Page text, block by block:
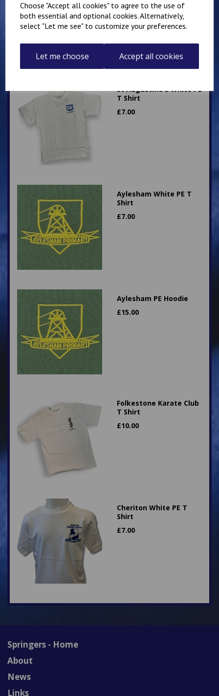
Choose "Accept all cookies" to agree to the use of
both essential and optional cookies. Alternatively,
select "Let me see" to customize your preferences.
Let me choose Accept all cookies
£6.00
St Augustine's White PE
T Shirt
£7.00
Aylesham White PE T
Shirt
£7.00
Aylesham PE Hoodie
£15.00
Folkestone Karate Club
T Shirt
£10.00
Cheriton White PE T
Shirt
£7.00
Springers - Home
About
News
Links